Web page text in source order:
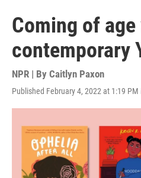
Coming of
contemporary
NPR | By Caitlyn Paxon
Published February 4, 2022 at 1:19 PM